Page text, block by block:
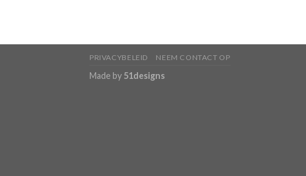
PRIVACYBELEID NEEM CONTACT OP
Made by 51designs